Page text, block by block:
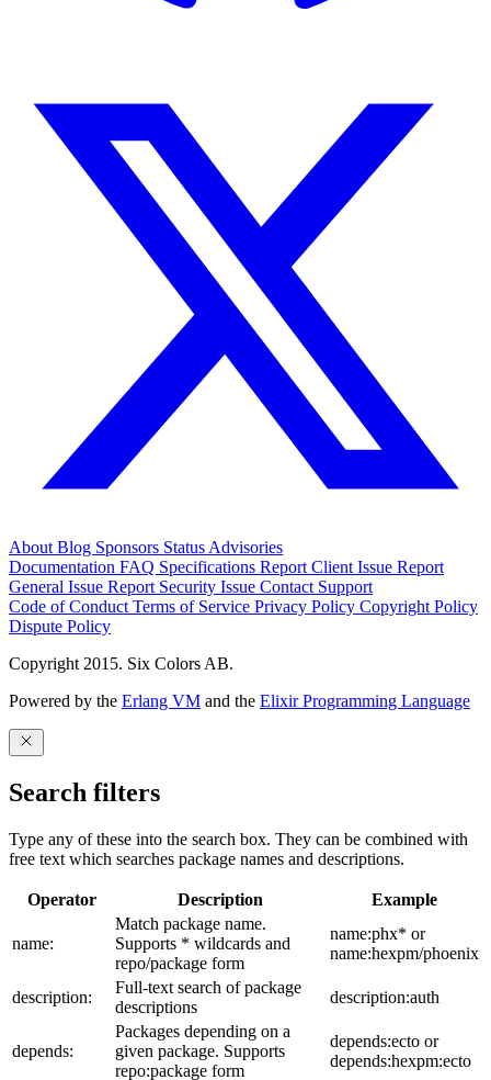
About Blog Sponsors Status Advisories
Documentation FAQ Specifications Report Client Issue Report
General Issue Report Security Issue Contact Support
Code of Conduct Terms of Service Privacy Policy Copyright Policy
Dispute Policy
Copyright 2015. Six Colors AB.
Powered by the Erlang VM and the Elixir Programming Language
Search filters
Type any of these into the search box. They can be combined with
free text which searches package names and descriptions.
Operator Description Example
name:
Match package name.
Supports * wildcards and
repo/package form
name:phx* or
name:hexpm/phoenix
description:
Full-text search of package
descriptions
description:auth
depends:
Packages depending on a
given package. Supports
repo:package form
depends:ecto or
depends:hexpm:ecto